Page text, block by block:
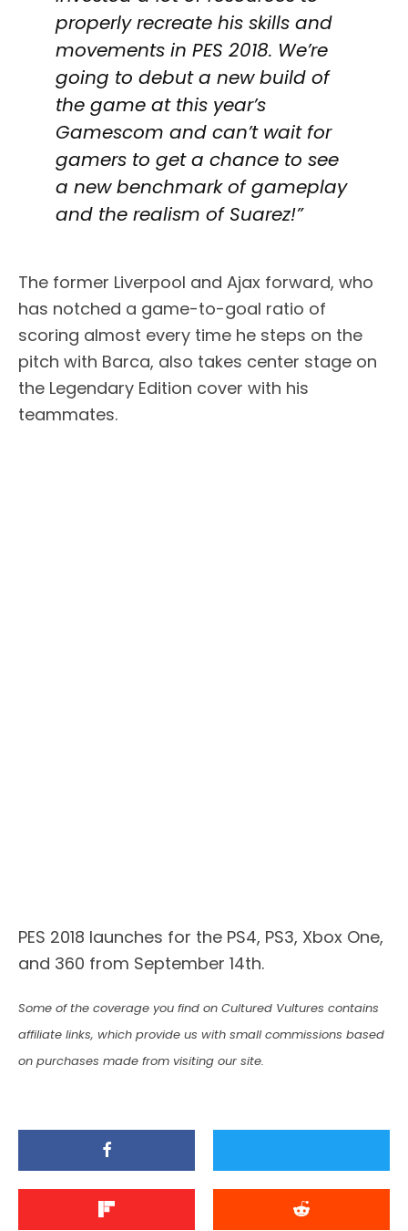
properly recreate his skills and
movements in PES 2018. We’re
going to debut a new build of
the game at this year’s
Gamescom and can’t wait for
gamers to get a chance to see
a new benchmark of gameplay
and the realism of Suarez!”
The former Liverpool and Ajax forward, who
has notched a game-to-goal ratio of
scoring almost every time he steps on the
pitch with Barca, also takes center stage on
the Legendary Edition cover with his
teammates.
PES 2018 launches for the PS4, PS3, Xbox One,
and 360 from September 14th.
Some of the coverage you find on Cultured Vultures contains
affiliate links, which provide us with small commissions based
on purchases made from visiting our site.